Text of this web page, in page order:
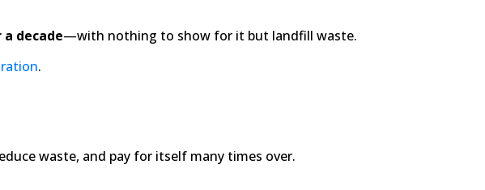
decade—with nothing to show for it but landfill waste.
.
waste, and pay for itself many times over.